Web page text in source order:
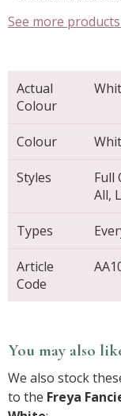
See more
Actual
Colour
Colour
Styles
Full
All,
Types
Article
Code
You may also
We also stock
to the Freya